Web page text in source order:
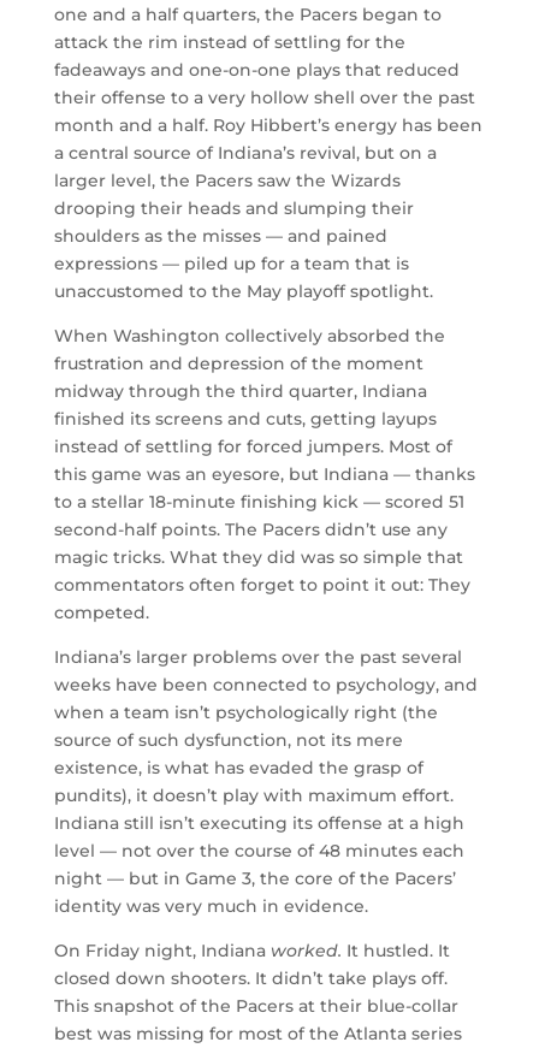
one and a half quarters, the Pacers began to
attack the rim instead of settling for the
fadeaways and one-on-one plays that reduced
their offense to a very hollow shell over the past
month and a half. Roy Hibbert’s energy has been
a central source of Indiana’s revival, but on a
larger level, the Pacers saw the Wizards
drooping their heads and slumping their
shoulders as the misses — and pained
expressions — piled up for a team that is
unaccustomed to the May playoff spotlight.
When Washington collectively absorbed the
frustration and depression of the moment
midway through the third quarter, Indiana
finished its screens and cuts, getting layups
instead of settling for forced jumpers. Most of
this game was an eyesore, but Indiana — thanks
to a stellar 18-minute finishing kick — scored 51
second-half points. The Pacers didn’t use any
magic tricks. What they did was so simple that
commentators often forget to point it out: They
competed.
Indiana’s larger problems over the past several
weeks have been connected to psychology, and
when a team isn’t psychologically right (the
source of such dysfunction, not its mere
existence, is what has evaded the grasp of
pundits), it doesn’t play with maximum effort.
Indiana still isn’t executing its offense at a high
level — not over the course of 48 minutes each
night — but in Game 3, the core of the Pacers’
identity was very much in evidence.
On Friday night, Indiana worked. It hustled. It
closed down shooters. It didn’t take plays off.
This snapshot of the Pacers at their blue-collar
best was missing for most of the Atlanta series